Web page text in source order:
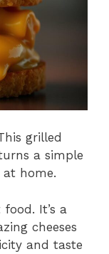
grilled
a simple
home.
It’s a
cheeses
and taste